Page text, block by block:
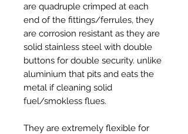
are quadruple crimped at each
end of the fittings/ferrules, they
are corrosion resistant as they are
solid stainless steel with double
buttons for double security. unlike
aluminium that pits and eats the
metal if cleaning solid
fuel/smokless flues.
They are extremely flexible for